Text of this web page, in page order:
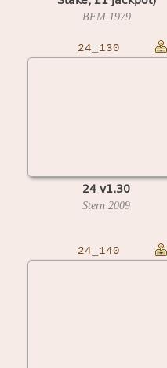
BFM 1979
24_130
24 v1.30
Stern 2009
24_140